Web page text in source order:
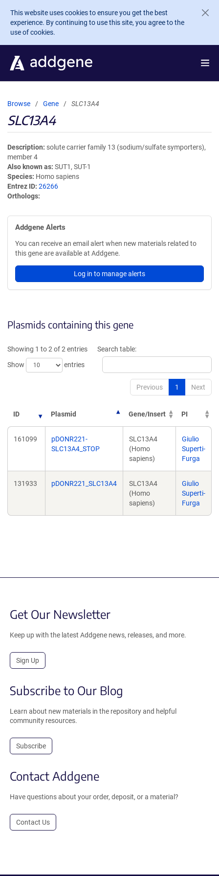
Skip to main content
This website uses cookies to ensure you get the best
experience. By continuing to use this site, you agree to the
use of cookies.
Browse Gene SLC13A4
SLC13A4
Description solute carrier family 13 (sodium/sulfate symporters),
member 4
Also known as SUT1, SUT-1
Species Homo sapiens
Entrez ID 26266
Orthologs
Addgene Alerts
You can receive an email alert when new materials related to
this gene are available at Addgene.
Log in to manage alerts
Plasmids containing this gene
Showing 1 to 2 of 2 entries
Show
entries
Search table:
Previous 1 Next
ID Plasmid Gene/Insert PI
161099
pDONR221-
SLC13A4_STOP
SLC13A4
(Homo
sapiens)
Giulio
Superti-
Furga
131933 pDONR221_SLC13A4
SLC13A4
(Homo
sapiens)
Giulio
Superti-
Furga
Get Our Newsletter
Keep up with the latest Addgene news, releases, and more.
Sign Up
Subscribe to Our Blog
Learn about new materials in the repository and helpful
community resources.
Subscribe
Contact Addgene
Have questions about your order, deposit, or a material?
Contact Us